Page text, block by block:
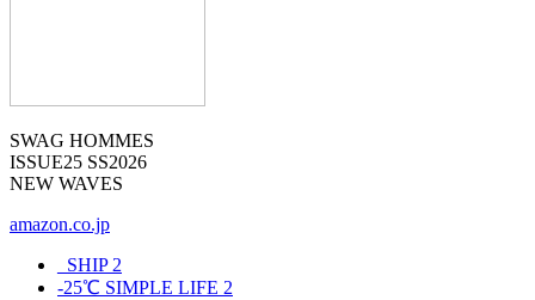
SWAG HOMMES
ISSUE25 SS2026
NEW WAVES
amazon.co.jp
_SHIP 2
-25℃ SIMPLE LIFE 2